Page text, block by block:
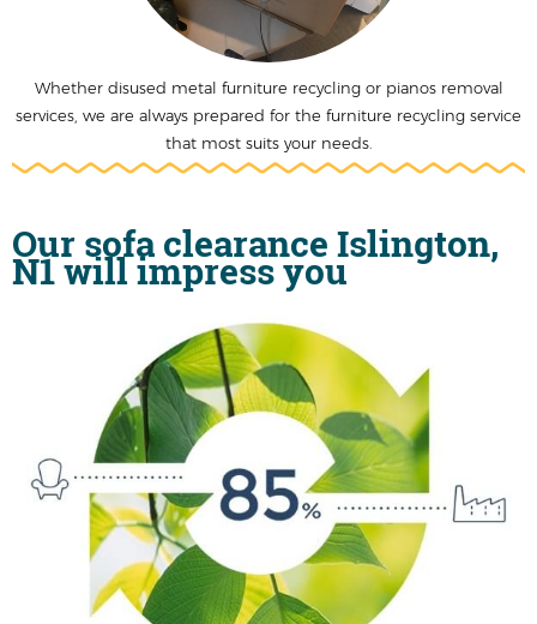
Whether disused metal furniture recycling or pianos removal
services, we are always prepared for the furniture recycling service
that most suits your needs.
Our sofa clearance Islington,
N1 will impress you